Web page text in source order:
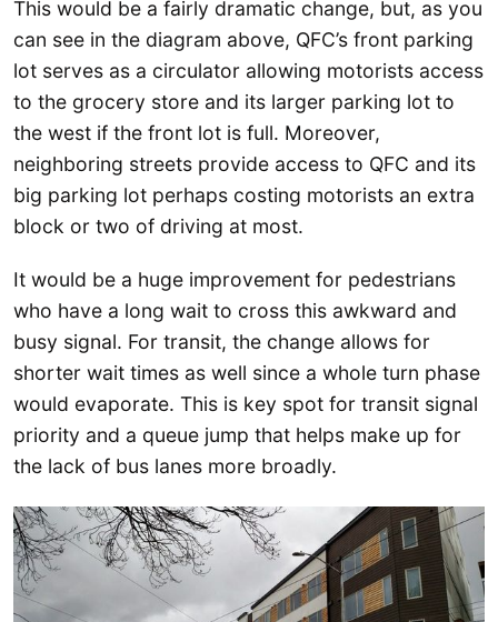
This would be a fairly dramatic change, but, as you
can see in the diagram above, QFC’s front parking
lot serves as a circulator allowing motorists access
to the grocery store and its larger parking lot to
the west if the front lot is full. Moreover,
neighboring streets provide access to QFC and its
big parking lot perhaps costing motorists an extra
block or two of driving at most.
It would be a huge improvement for pedestrians
who have a long wait to cross this awkward and
busy signal. For transit, the change allows for
shorter wait times as well since a whole turn phase
would evaporate. This is key spot for transit signal
priority and a queue jump that helps make up for
the lack of bus lanes more broadly.